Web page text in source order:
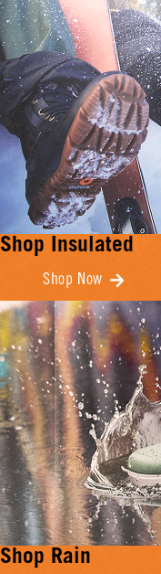
Shop Insulated
Shop Now
Shop Rain